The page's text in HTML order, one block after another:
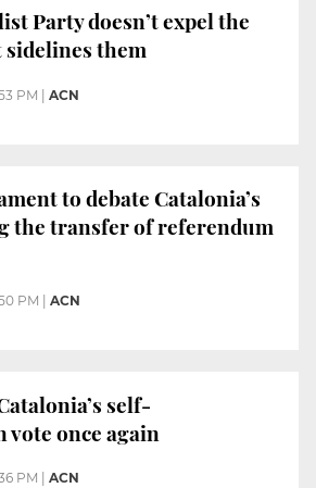
Party doesn’t expel the
sidelines them
PM ACN
to debate Catalonia’s
the transfer of referendum
PM ACN
self-
once again
PM ACN